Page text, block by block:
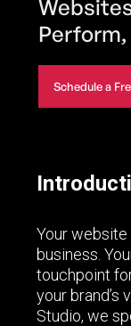
Perform,
Schedule a
Your
business.
touchpoint
your brand’s
Studio, we